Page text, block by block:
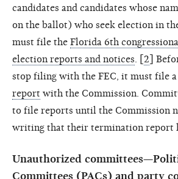
candidates and candidates whose
on the ballot) who seek election in
must file the Florida 6th
election reports and notices
2 ]
stop filing with the FEC, it must file a
report with the Commission.
to file reports until the Commission
writing that their termination report
Unauthorized
Committees (PACs) and party